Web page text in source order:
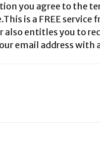
you agree to the
is a FREE
also entitles you to
email address with